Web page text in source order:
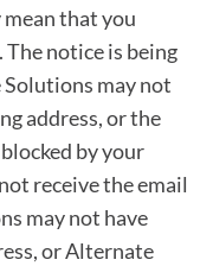
that you
notice is being
may not
address, or the
by your
receive the email
may not have
or Alternate